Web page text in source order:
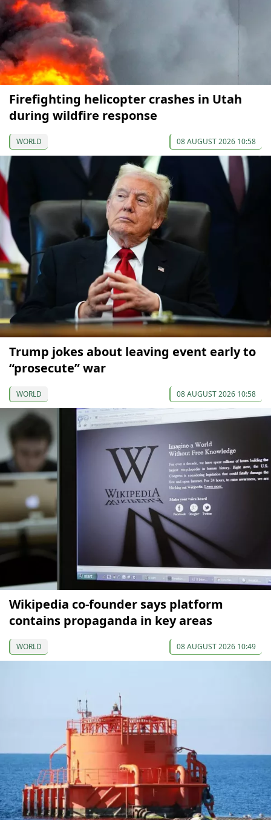
Firefighting helicopter crashes in Utah
during wildfire response
WORLD 08 AUGUST 2026 10:58
Trump jokes about leaving event early to
“prosecute” war
WORLD 08 AUGUST 2026 10:58
Wikipedia co-founder says platform
contains propaganda in key areas
WORLD 08 AUGUST 2026 10:49